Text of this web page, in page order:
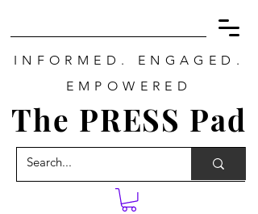
INFORMED. ENGAGED.
EMPOWERED
The PRESS Pad